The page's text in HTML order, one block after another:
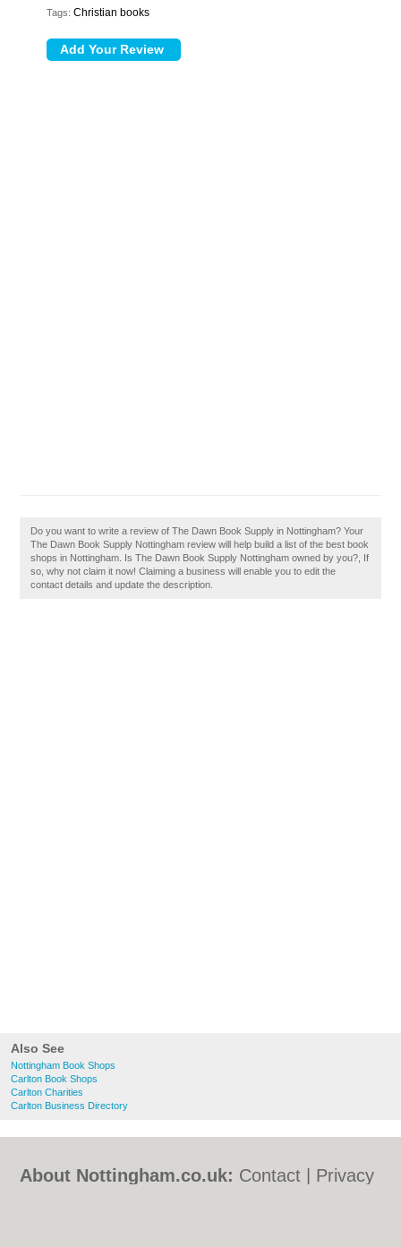
Also See
Nottingham Book Shops
Carlton Book Shops
Carlton Charities
Carlton Business Directory
Tags: Christian books
Do you want to write a review of The Dawn Book Supply in Nottingham? Your
The Dawn Book Supply Nottingham review will help build a list of the best book
shops in Nottingham. Is The Dawn Book Supply Nottingham owned by you?, If
so, why not claim it now! Claiming a business will enable you to edit the
contact details and update the description.
About Nottingham.co.uk: Contact
Privacy